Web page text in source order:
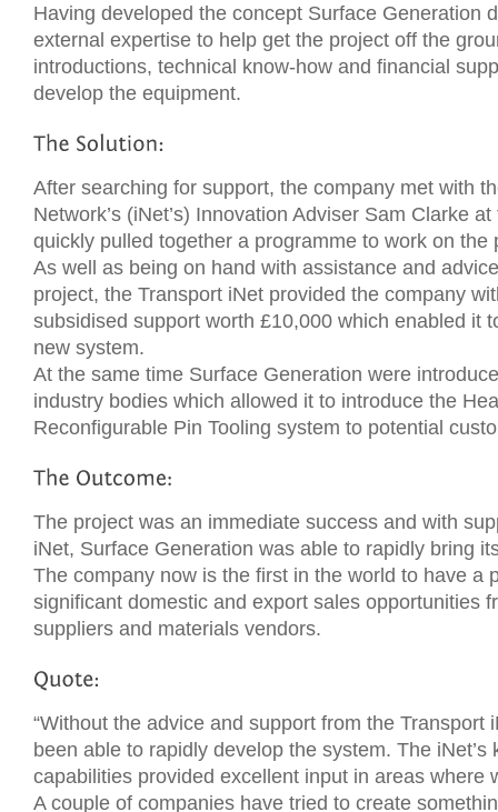
Having developed the concept Surface Generation
external expertise to help get the project off the
introductions, technical know-how and financial
develop the equipment.
After searching for support, the company met with
Network’s (iNet’s) Innovation Adviser Sam Clarke
quickly pulled together a programme to work on the
As well as being on hand with assistance and
project, the Transport iNet provided the company
subsidised support worth £10,000 which enabled it
new system.
At the same time Surface Generation were
industry bodies which allowed it to introduce the
Reconfigurable Pin Tooling system to potential
The project was an immediate success and with
iNet, Surface Generation was able to rapidly bring
The company now is the first in the world to have a
significant domestic and export sales opportunities
suppliers and materials vendors.
“Without the advice and support from the Transport
been able to rapidly develop the system. The iNet’s
capabilities provided excellent input in areas where
A couple of companies have tried to create